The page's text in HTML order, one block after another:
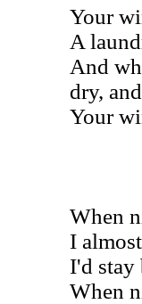
Your
A
And
dry,
Your
When
I
I'd
When